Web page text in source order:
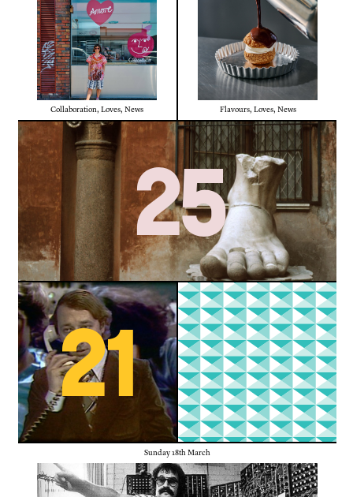
Collaboration, Loves, News Flavours, Loves, News
25
21
Sunday 18th March